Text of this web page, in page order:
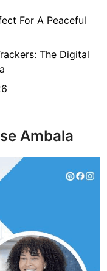
For A Peaceful
The Digital
Ambala